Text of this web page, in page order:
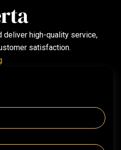
deliver high-quality service,
satisfaction.